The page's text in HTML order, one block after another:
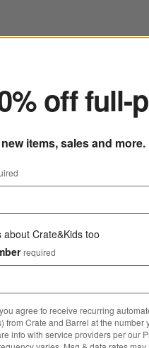
off full-
items, sales and more.
about Crate&Kids too
required
agree to receive recurring
from Crate and Barrel at the
info with service providers per our